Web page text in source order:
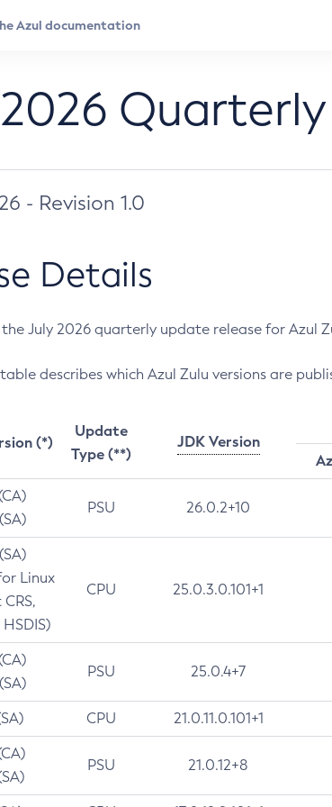
- Revision 1.0
Details
July 2026 quarterly update release for Azul
describes which Azul Zulu versions are
(*)
Update
Type (**)
JDK Version
PSU 26.0.2+10
Linux
CPU 25.0.3.0.101+1
PSU 25.0.4+7
CPU 21.0.11.0.101+1
PSU 21.0.12+8